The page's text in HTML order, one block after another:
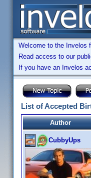
Welcome to the Invelos
Read access to our
If you have an Invelos
List of Accepted
Author
CubbyUps